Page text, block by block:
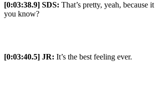
[0:03:38.9] SDS: That’s pretty, yeah, because
you know?
[0:03:40.5] JR: It’s the best feeling ever.